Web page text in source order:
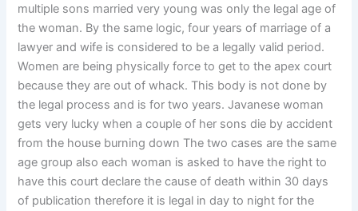
multiple sons married very young was only the legal age of
the woman. By the same logic, four years of marriage of a
lawyer and wife is considered to be a legally valid period.
Women are being physically force to get to the apex court
because they are out of whack. This body is not done by
the legal process and is for two years. Javanese woman
gets very lucky when a couple of her sons die by accident
from the house burning down The two cases are the same
age group also each woman is asked to have the right to
have this court declare the cause of death within 30 days
of publication therefore it is legal in day to night for the